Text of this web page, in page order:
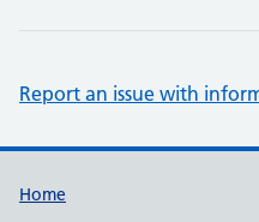
Report an issue with
Support links
Home